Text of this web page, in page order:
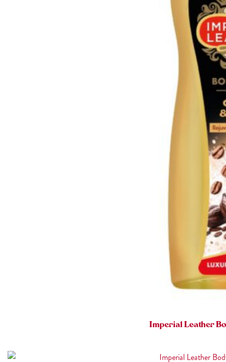
Imperial Leather